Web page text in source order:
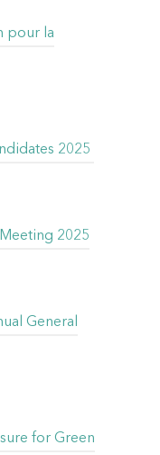
pour la
2025
2025
General
for Green